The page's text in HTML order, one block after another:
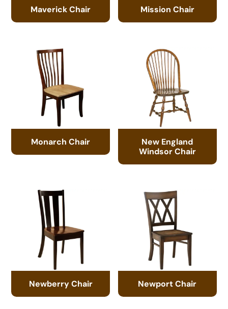
Maverick Chair Mission Chair
Monarch Chair
New England
Windsor Chair
Newberry Chair Newport Chair